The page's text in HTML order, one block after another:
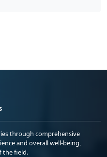
through comprehensive
and overall well-being,
the field.